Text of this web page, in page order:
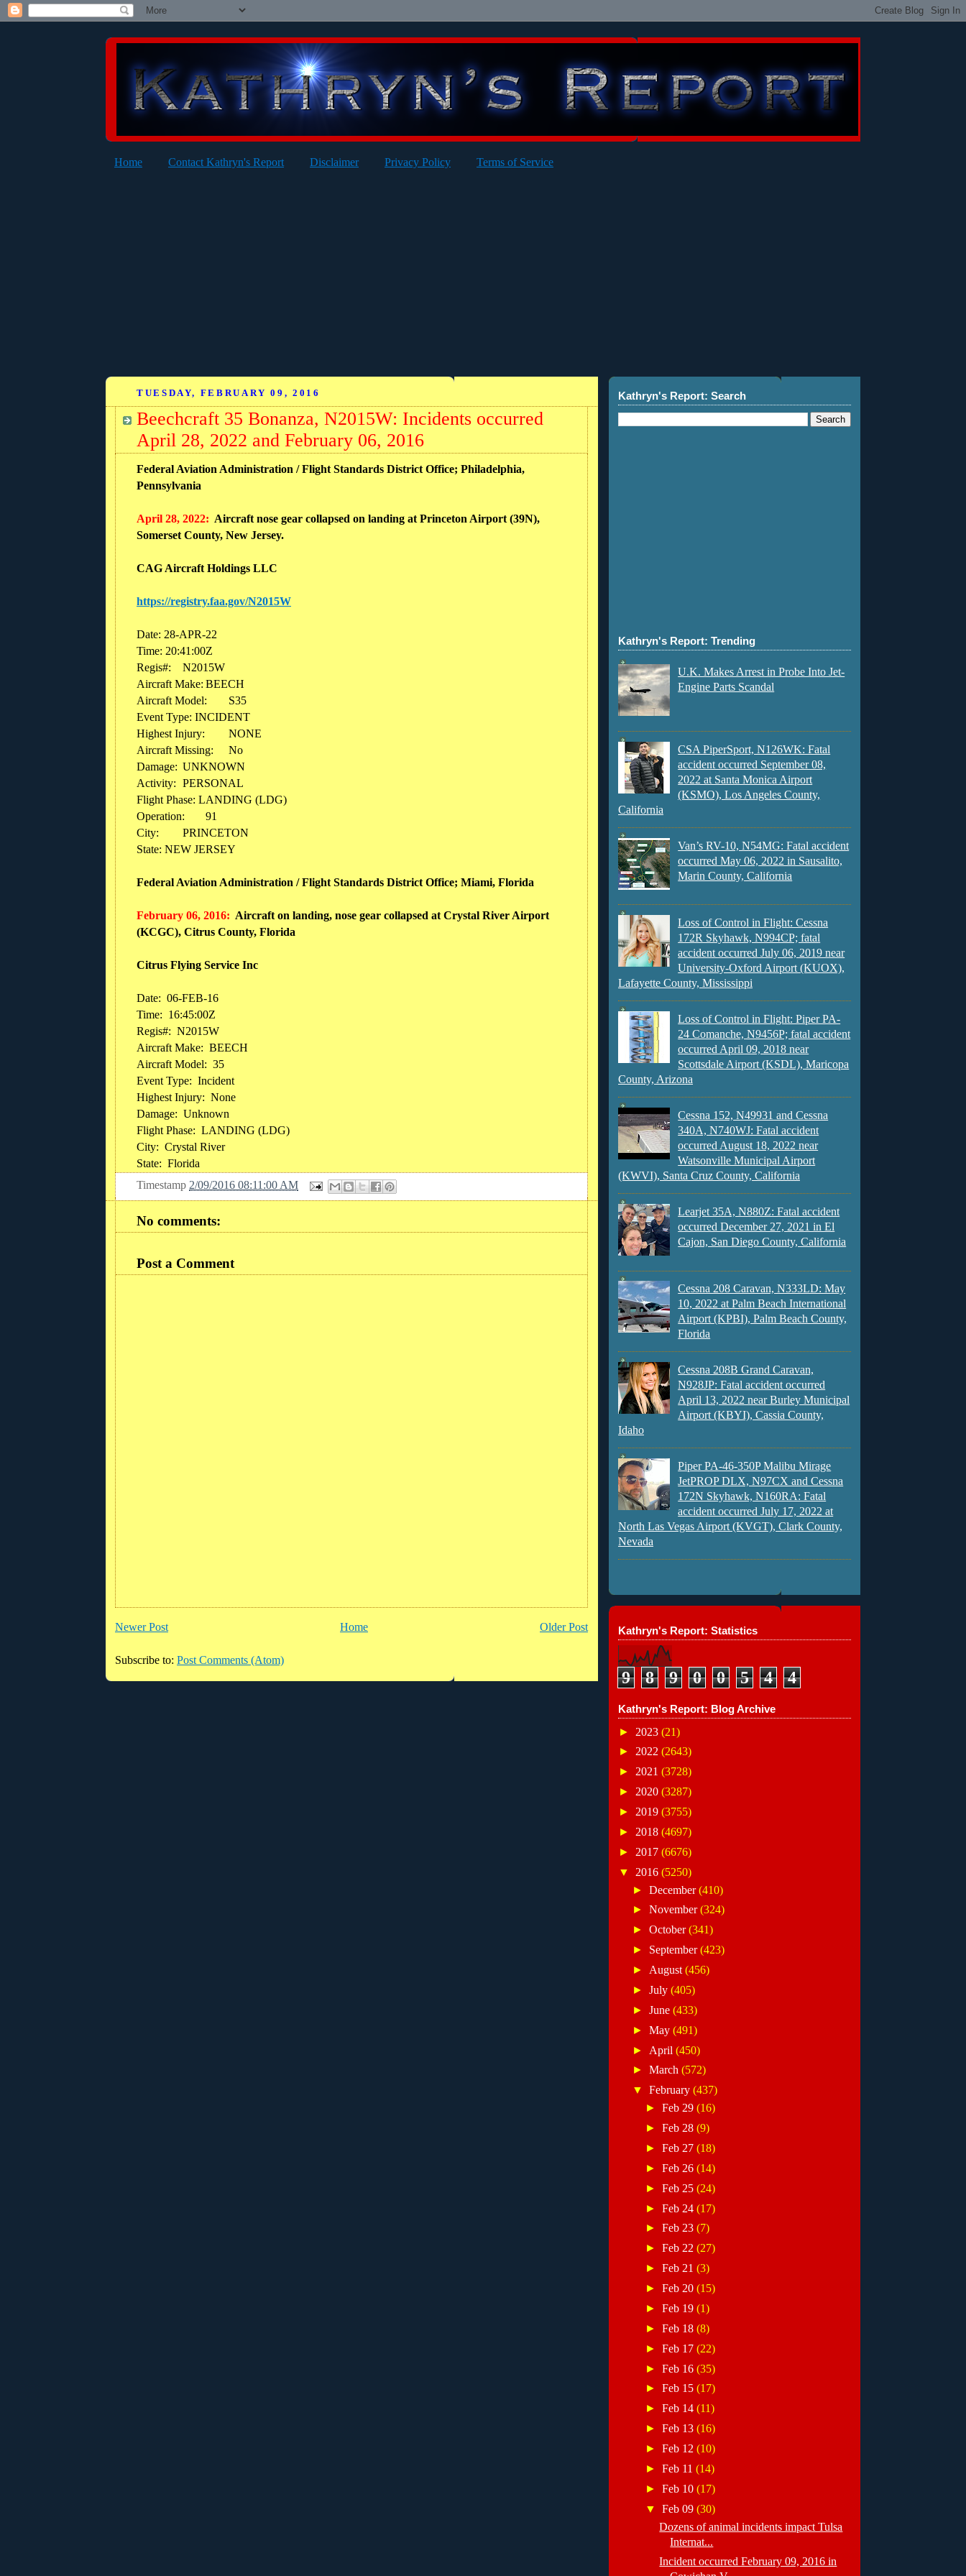
Home Contact Kathryn's Report Disclaimer Privacy Policy Terms of Service
TUESDAY, FEBRUARY 09, 2016
Beechcraft 35 Bonanza, N2015W: Incidents occurred
April 28, 2022 and February 06, 2016
Federal Aviation Administration / Flight Standards District Office; Philadelphia,
Pennsylvania
April 28, 2022: Aircraft nose gear collapsed on landing at Princeton Airport (39N),
Somerset County, New Jersey.
CAG Aircraft Holdings LLC
https://registry.faa.gov/N2015W
Date: 28-APR-22
Time: 20:41:00Z
Regis#:
N2015W
Aircraft Make: BEECH
Aircraft Model:
S35
Event Type: INCIDENT
Highest Injury:
NONE
Aircraft Missing:
No
Damage: UNKNOWN
Activity: PERSONAL
Flight Phase: LANDING (LDG)
Operation:
91
City:
PRINCETON
State: NEW JERSEY
Federal Aviation Administration / Flight Standards District Office; Miami, Florida
February 06, 2016: Aircraft on landing, nose gear collapsed at Crystal River Airport
(KCGC), Citrus County, Florida
Citrus Flying Service Inc
Date: 06-FEB-16
Time: 16:45:00Z
Regis#: N2015W
Aircraft Make: BEECH
Aircraft Model: 35
Event Type: Incident
Highest Injury: None
Damage: Unknown
Flight Phase: LANDING (LDG)
City: Crystal River
State: Florida
Timestamp 2/09/2016 08:11:00 AM
No comments:
Post a Comment
Newer Post Older Post
Home
Subscribe to: Post Comments (Atom)
Kathryn's Report: Search
Kathryn's Report: Trending
U.K. Makes Arrest in Probe Into Jet-
Engine Parts Scandal
CSA PiperSport, N126WK: Fatal
accident occurred September 08,
2022 at Santa Monica Airport
(KSMO), Los Angeles County,
California
Van’s RV-10, N54MG: Fatal accident
occurred May 06, 2022 in Sausalito,
Marin County, California
Loss of Control in Flight: Cessna
172R Skyhawk, N994CP; fatal
accident occurred July 06, 2019 near
University-Oxford Airport (KUOX),
Lafayette County, Mississippi
Loss of Control in Flight: Piper PA-
24 Comanche, N9456P; fatal accident
occurred April 09, 2018 near
Scottsdale Airport (KSDL), Maricopa
County, Arizona
Cessna 152, N49931 and Cessna
340A, N740WJ: Fatal accident
occurred August 18, 2022 near
Watsonville Municipal Airport
(KWVI), Santa Cruz County, California
Learjet 35A, N880Z: Fatal accident
occurred December 27, 2021 in El
Cajon, San Diego County, California
Cessna 208 Caravan, N333LD: May
10, 2022 at Palm Beach International
Airport (KPBI), Palm Beach County,
Florida
Cessna 208B Grand Caravan,
N928JP: Fatal accident occurred
April 13, 2022 near Burley Municipal
Airport (KBYI), Cassia County,
Idaho
Piper PA-46-350P Malibu Mirage
JetPROP DLX, N97CX and Cessna
172N Skyhawk, N160RA: Fatal
accident occurred July 17, 2022 at
North Las Vegas Airport (KVGT), Clark County,
Nevada
Kathryn's Report: Statistics
9 8 9 0 0 5 4 4
Kathryn's Report: Blog Archive
► 2023 (21)
► 2022 (2643)
► 2021 (3728)
► 2020 (3287)
► 2019 (3755)
► 2018 (4697)
► 2017 (6676)
▼ 2016 (5250)
► December(410)
► November(324)
► October(341)
► September(423)
► August (456)
► July (405)
► June (433)
► May (491)
► April (450)
► March (572)
▼ February (437)
►Feb 29(16)
►Feb 28(9)
►Feb 27(18)
►Feb 26(14)
►Feb 25(24)
►Feb 24(17)
►Feb 23(7)
►Feb 22(27)
►Feb 21(3)
►Feb 20(15)
►Feb 19(1)
►Feb 18(8)
►Feb 17(22)
►Feb 16(35)
►Feb 15(17)
►Feb 14(11)
►Feb 13(16)
►Feb 12(10)
►Feb 11(14)
►Feb 10(17)
▼Feb 09(30)
Dozens of animal incidents impact Tulsa
Internat...
Incident occurred February 09, 2016 in